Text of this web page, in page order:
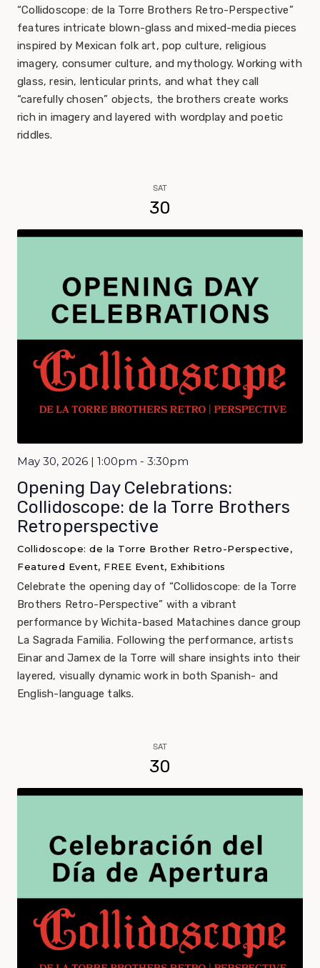
“Collidoscope: de la Torre Brothers Retro-Perspective”
features intricate blown-glass and mixed-media pieces
inspired by Mexican folk art, pop culture, religious
imagery, consumer culture, and mythology. Working with
glass, resin, lenticular prints, and what they call
“carefully chosen” objects, the brothers create works
rich in imagery and layered with wordplay and poetic
riddles.
SAT
30
May 30, 2026 | 1:00pm - 3:30pm
Opening Day Celebrations:
Collidoscope: de la Torre Brothers
Retroperspective
Collidoscope: de la Torre Brother Retro-Perspective,
Featured Event, FREE Event, Exhibitions
Celebrate the opening day of “Collidoscope: de la Torre
Brothers Retro-Perspective” with a vibrant
performance by Wichita-based Matachines dance group
La Sagrada Familia. Following the performance, artists
Einar and Jamex de la Torre will share insights into their
layered, visually dynamic work in both Spanish- and
English-language talks.
SAT
30